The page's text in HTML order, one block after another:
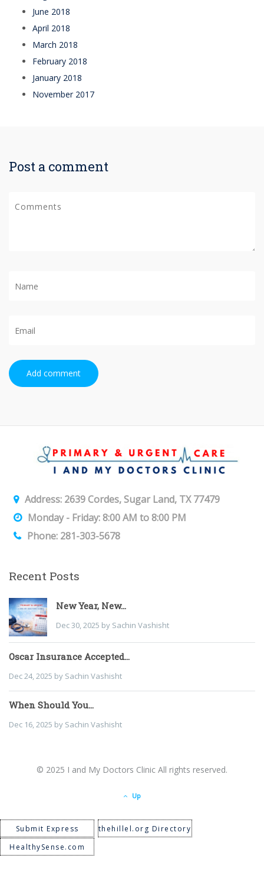
June 2018
April 2018
March 2018
February 2018
January 2018
November 2017
Post a comment
Add comment
Address: 2639 Cordes, Sugar Land, TX 77479
Monday - Friday: 8:00 AM to 8:00 PM
Phone: 281-303-5678
Recent Posts
New Year, New...
Dec 30, 2025 by Sachin Vashisht
Oscar Insurance Accepted...
Dec 24, 2025 by Sachin Vashisht
When Should You...
Dec 16, 2025 by Sachin Vashisht
© 2025 I and My Doctors Clinic All rights reserved.
Up
Submit Express
thehillel.org Directory
HealthySense.com